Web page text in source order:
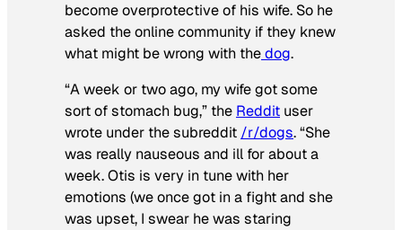
become overprotective of his wife. So he
asked the online community if they knew
what might be wrong with thedog.
“A week or two ago, my wife got some
sort of stomach bug,” the Reddit user
wrote under the subreddit /r/dogs. “She
was really nauseous and ill for about a
week. Otis is very in tune with her
emotions (we once got in a fight and she
was upset, I swear he was staring